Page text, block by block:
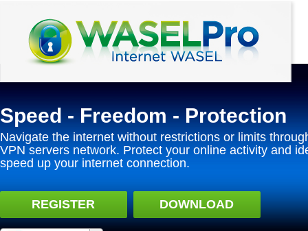
Speed - Freedom - Protection
Navigate the internet without restrictions or limits
VPN servers network. Protect your online activity and
speed up your internet connection.
REGISTER DOWNLOAD